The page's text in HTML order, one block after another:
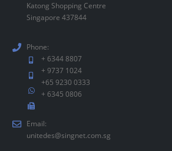
Katong Shopping Centre
Singapore 437844
Phone:
+ 6344 8807
+ 9737 1024
+65 9230 0333
+ 6345 0806
Email:
unitedes@singnet.com.sg